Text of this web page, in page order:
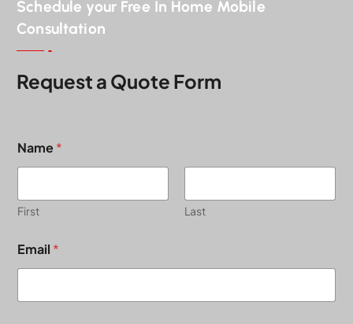
Schedule your Free In Home Mobile
Consultation
Request a Quote Form
Name*
First Last
Email *